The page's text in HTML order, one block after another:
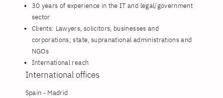
30 years of experience in the IT and legal/government
sector
Clients: Lawyers, solicitors, businesses and
corporations; state, supranational administrations and
NGOs
International reach
International offices
Spain - Madrid